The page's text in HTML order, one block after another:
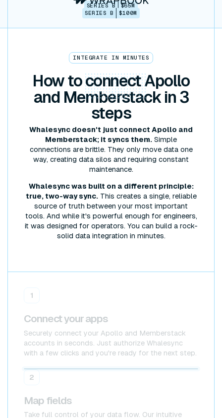
SERIES B
$65M
SERIES B
$100M
INTEGRATE IN MINUTES
How toconnectApollo
and Memberstack in 3
steps
Whalesync doesn't just connect Apollo and
Memberstack; it syncs them. Simple
connections are brittle. They only move data one
way, creating data silos and requiring constant
maintenance.
Whalesync was built on a different principle:
true, two-way sync.This creates a single, reliable
source of truth between your most important
tools. And while it's powerful enough for engineers,
it was designed for operators. You can build a rock-
solid data integration in minutes.
1
Connect your apps
Securely connect your Apollo and Memberstack
accounts in seconds. Just authorize Whalesync
with a few clicks and you're ready for the next step.
Apollo
Apollo
2
Map fields
Take full control of your data flow. Our intuitive